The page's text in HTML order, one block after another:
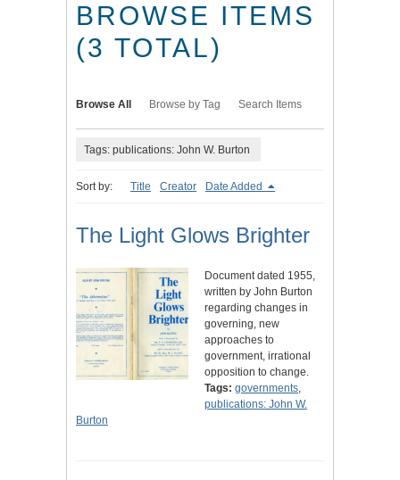
BROWSE ITEMS
(3 TOTAL)
Browse All Browse by Tag Search Items
Tags: publications: John W. Burton
Sort by: Title Creator Date Added
The Light Glows Brighter
Document dated 1955,
written by John Burton
regarding changes in
governing, new
approaches to
government, irrational
opposition to change.
Tags: governments,
publications: John W.
Burton